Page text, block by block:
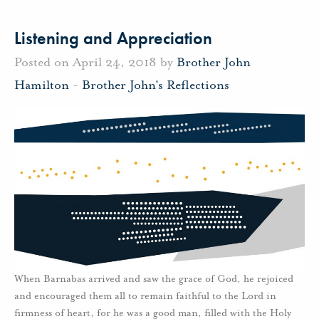
Listening and Appreciation
Posted on April 24, 2018 by Brother John
Hamilton - Brother John's Reflections
When Barnabas arrived and saw the grace of God, he rejoiced
and encouraged them all to remain faithful to the Lord in
firmness of heart, for he was a good man, filled with the Holy